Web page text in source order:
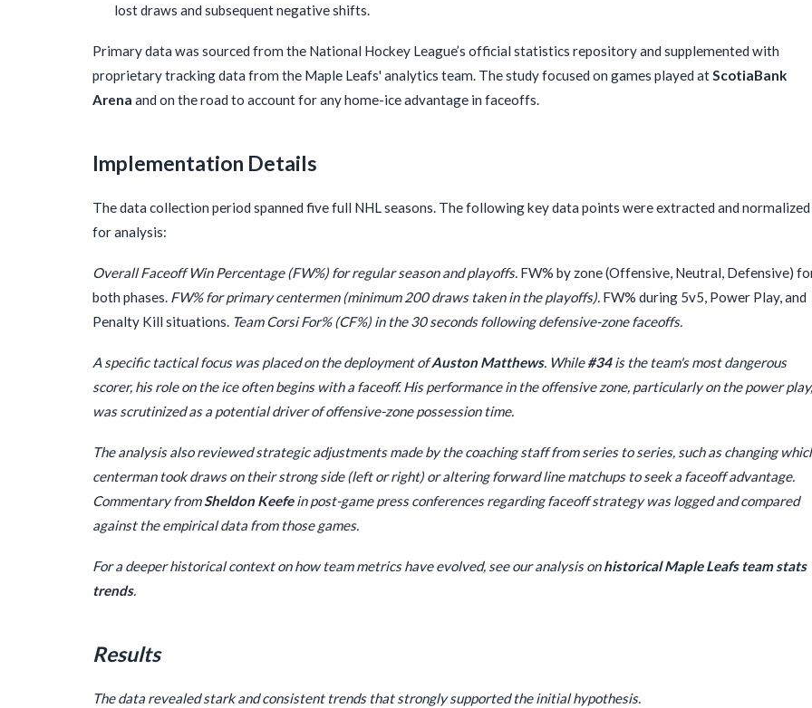
lost draws and subsequent negative shifts.
Primary data was sourced from the National Hockey League’s official statistics repository and supplemented with
proprietary tracking data from the Maple Leafs' analytics team. The study focused on games played at ScotiaBank
Arena and on the road to account for any home-ice advantage in faceoffs.
Implementation Details
The data collection period spanned five full NHL seasons. The following key data points were extracted and normalized
for analysis:
Overall Faceoff Win Percentage (FW%) for regular season and playoffs. FW% by zone (Offensive, Neutral, Defensive)
both phases. FW% for primary centermen (minimum 200 draws taken in the playoffs). FW% during 5v5, Power Play, and
Penalty Kill situations. Team Corsi For% (CF%) in the 30 seconds following defensive-zone faceoffs.
A specific tactical focus was placed on the deployment ofAuston Matthews. While#34is the team's most dangerous
scorer, his role on the ice often begins with a faceoff. His performance in the offensive zone, particularly on the power play,
was scrutinized as a potential driver of offensive-zone possession time.
The analysis also reviewed strategic adjustments made by the coaching staff from series to series, such as changing
centerman took draws on their strong side (left or right) or altering forward line matchups to seek a faceoff advantage.
Commentary fromSheldon Keefein post-game press conferences regarding faceoff strategy was logged and compared
against the empirical data from those games.
For a deeper historical context on how team metrics have evolved, see our analysis onhistorical Maple Leafs team stats
trends.
Results
The data revealed stark and consistent trends that strongly supported the initial hypothesis.